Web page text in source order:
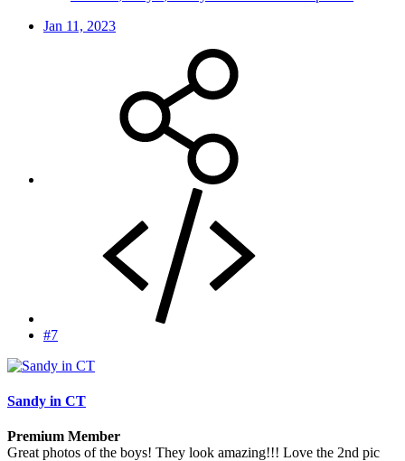
Jan 11, 2023
#7
Sandy in CT
Premium Member
Great photos of the boys! They look amazing!!! Love the 2nd pic